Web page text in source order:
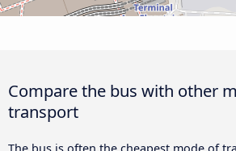
Compare the bus with other
transport